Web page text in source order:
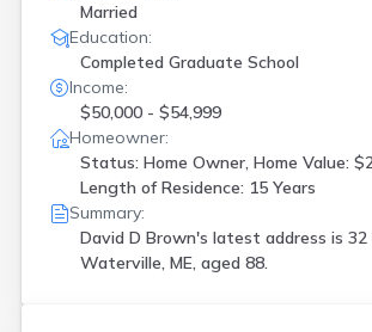
Married
Education:
Completed Graduate School
Income:
$50,000 - $54,999
Homeowner:
Status: Home Owner, Home Value:
Length of Residence: 15 Years
Summary:
David D Brown's latest address is 32
Waterville, ME, aged 88.